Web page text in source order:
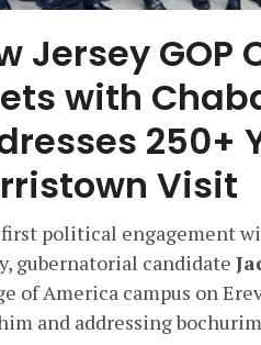
Jersey
with
250+
Visit
political engagement
gubernatorial candidate
of America campus on
and addressing